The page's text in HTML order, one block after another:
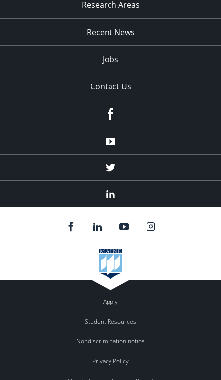
Research Areas
Recent News
Jobs
Contact Us
Youtube
Twitter
Apply
Student Resources
Nondiscrimination notice
Privacy Policy